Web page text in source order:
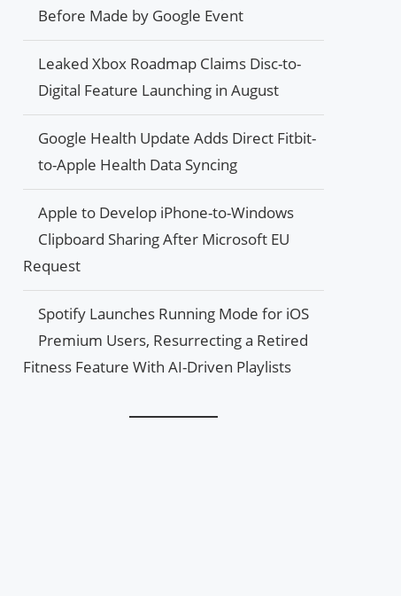
Before Made by Google Event
Leaked Xbox Roadmap Claims Disc-to-
Digital Feature Launching in August
Google Health Update Adds Direct Fitbit-
to-Apple Health Data Syncing
Apple to Develop iPhone-to-Windows
Clipboard Sharing After Microsoft EU
Request
Spotify Launches Running Mode for iOS
Premium Users, Resurrecting a Retired
Fitness Feature With AI-Driven Playlists